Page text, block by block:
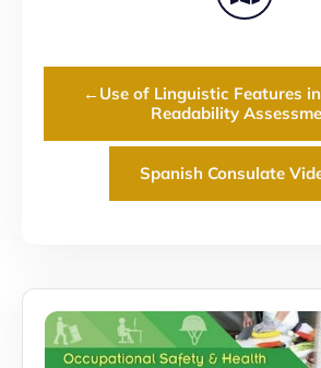
← Use of Linguistic Features
Readability
Spanish Consulate